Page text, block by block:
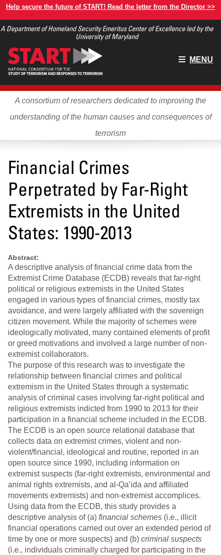
Skip
main
Help secure the future of START! Read the letter from the Director >>
A Department of Homeland Security Emeritus Center of Excellence led by the
University of Maryland
Main
MENU
A consortium of researchers dedicated to improving the
understanding of the human causes and consequences of
terrorism
Financial Crimes
Perpetrated by Far-Right
Extremists in the United
States: 1990-2013
Abstract:
A descriptive analysis of financial crime data from the
Extremist Crime Database (ECDB) reveals that far-right
political or religious extremists in the United States
engaged in various types of financial crimes, mostly tax
avoidance, and were largely affiliated with the sovereign
citizen movement. While the majority of schemes were
ideologically motivated, many contained elements of profit
or greed motivations and involved a large number of non-
extremist collaborators.
The purpose of this research was to investigate the
relationship between financial crimes and political
extremism in the United States through a systematic
analysis of criminal cases involving far-right political and
religious extremists indicted from 1990 to 2013 for their
participation in a financial scheme included in the ECDB.
The ECDB is an open source relational database that
collects data on extremist crimes, violent and non-
violent/financial, ideological and routine, reported in an
open source since 1990, including information on
extremist suspects (far-right extremists, environmental and
animal rights extremists, and al-Qa’ida and affiliated
movements extremists) and non-extremist accomplices.
Using data from the ECDB, this study provides a
descriptive analysis of (a) financial schemes (i.e., illicit
financial operations carried out over an extended period of
time by one or more suspects) and (b) criminal suspects
(i.e., individuals criminally charged for participating in the